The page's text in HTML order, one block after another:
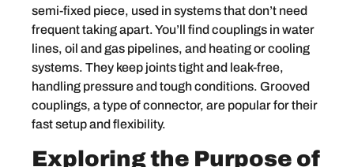
semi-fixed piece, used in systems that don’t need
frequent taking apart. You’ll find couplings in water
lines, oil and gas pipelines, and heating or cooling
systems. They keep joints tight and leak-free,
handling pressure and tough conditions. Grooved
couplings, a type of connector, are popular for their
fast setup and flexibility.
Exploring the Purpose of